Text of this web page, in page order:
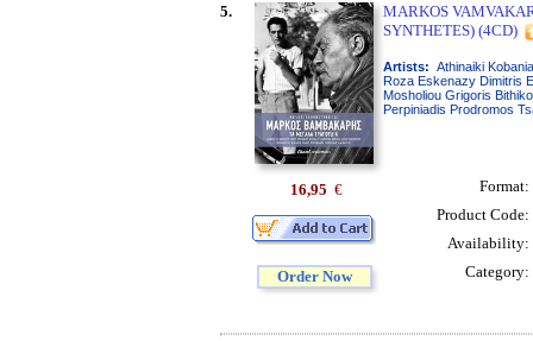
5.
MARKOS
SYNTHETES) (4CD)
Artists: Athinaiki
Roza Eskenazy Dimitris
Mosholiou Grigoris
Perpiniadis Prodromos
16,95 €
Order Now
Format:
Product Code:
Availability:
Category: